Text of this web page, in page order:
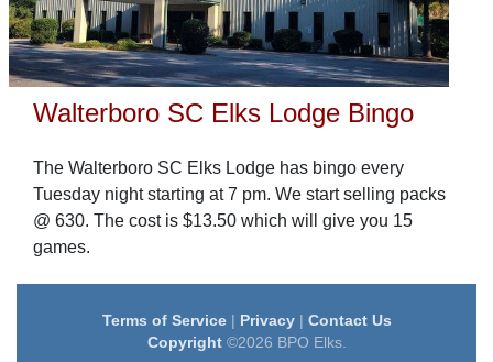
Walterboro SC Elks Lodge Bingo
The Walterboro SC Elks Lodge has bingo every
Tuesday night starting at 7 pm. We start selling packs
@ 630. The cost is $13.50 which will give you 15
games.
Terms of Service| Privacy| Contact Us
Copyright©2026 BPO Elks.